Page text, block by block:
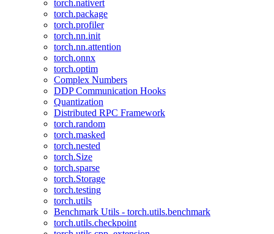
torch.nativert
torch.package
torch.profiler
torch.nn.init
torch.nn.attention
torch.onnx
torch.optim
Complex Numbers
DDP Communication Hooks
Quantization
Distributed RPC Framework
torch.random
torch.masked
torch.nested
torch.Size
torch.sparse
torch.Storage
torch.testing
torch.utils
Benchmark Utils - torch.utils.benchmark
torch.utils.checkpoint